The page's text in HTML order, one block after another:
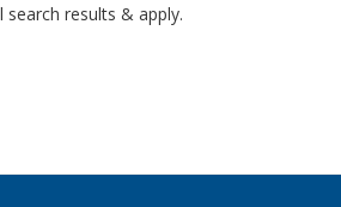
search results & apply.